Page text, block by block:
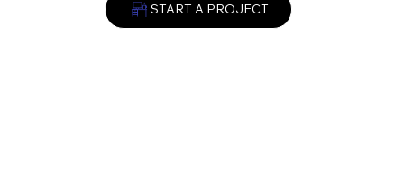
START A PROJECT